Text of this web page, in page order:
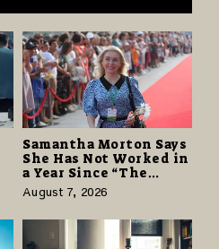
Samantha Morton Says
She Has Not Worked in
a Year Since “The
Odyssey” Despite
Career-Best Reviews
August 7, 2026